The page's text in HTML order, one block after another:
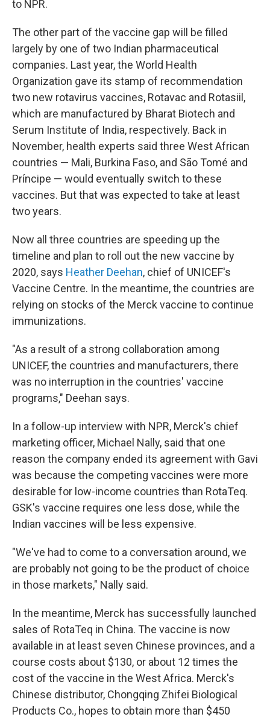
to NPR.
The other part of the vaccine gap will be filled
largely by one of two Indian pharmaceutical
companies. Last year, the World Health
Organization gave its stamp of recommendation
two new rotavirus vaccines, Rotavac and Rotasiil,
which are manufactured by Bharat Biotech and
Serum Institute of India, respectively. Back in
November, health experts said three West African
countries — Mali, Burkina Faso, and São Tomé and
Príncipe — would eventually switch to these
vaccines. But that was expected to take at least
two years.
Now all three countries are speeding up the
timeline and plan to roll out the new vaccine by
2020, says Heather Deehan, chief of UNICEF's
Vaccine Centre. In the meantime, the countries are
relying on stocks of the Merck vaccine to continue
immunizations.
"As a result of a strong collaboration among
UNICEF, the countries and manufacturers, there
was no interruption in the countries' vaccine
programs," Deehan says.
In a follow-up interview with NPR, Merck's chief
marketing officer, Michael Nally, said that one
reason the company ended its agreement with Gavi
was because the competing vaccines were more
desirable for low-income countries than RotaTeq.
GSK's vaccine requires one less dose, while the
Indian vaccines will be less expensive.
"We've had to come to a conversation around, we
are probably not going to be the product of choice
in those markets," Nally said.
In the meantime, Merck has successfully launched
sales of RotaTeq in China. The vaccine is now
available in at least seven Chinese provinces, and a
course costs about $130, or about 12 times the
cost of the vaccine in the West Africa. Merck's
Chinese distributor, Chongqing Zhifei Biological
Products Co., hopes to obtain more than $450